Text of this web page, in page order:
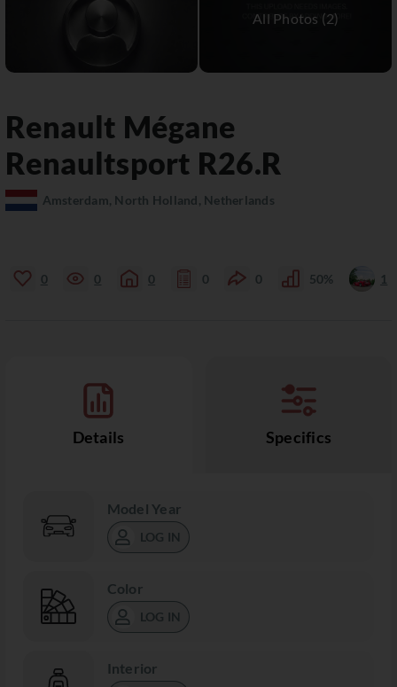
Renault Mégane
Renaultsport R26.R
Amsterdam, North Holland, Netherlands
0 0 0 0 0 50% 1
Details Specifics
Model Year
LOG IN
Color
LOG IN
Interior